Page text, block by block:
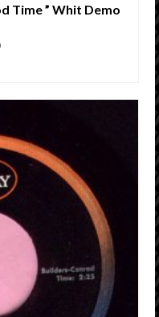
Time ” Whit Demo